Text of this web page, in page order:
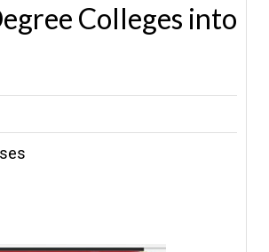
Colleges into